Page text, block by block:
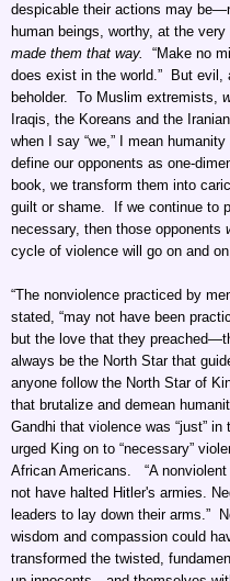
despicable their actions may
human beings, worthy, at the
made them that way.
“Make no
does exist in the world.” But evil,
beholder. To Muslim extremists,
Iraqis, the Koreans and the
when I say “we,” I mean
define our opponents as one-
book, we transform them into
guilt or shame. If we continue to
necessary, then those opponents
cycle of violence will go on and
“The nonviolence practiced by
stated, “may not have been
but the love that they
always be the North Star that
anyone follow the North Star of
that brutalize and demean
Gandhi that violence was “just”
urged King on to “necessary”
African Americans. “A nonviolent
not have halted Hitler's armies.
leaders to lay down their arms.”
wisdom and compassion could
transformed the twisted,